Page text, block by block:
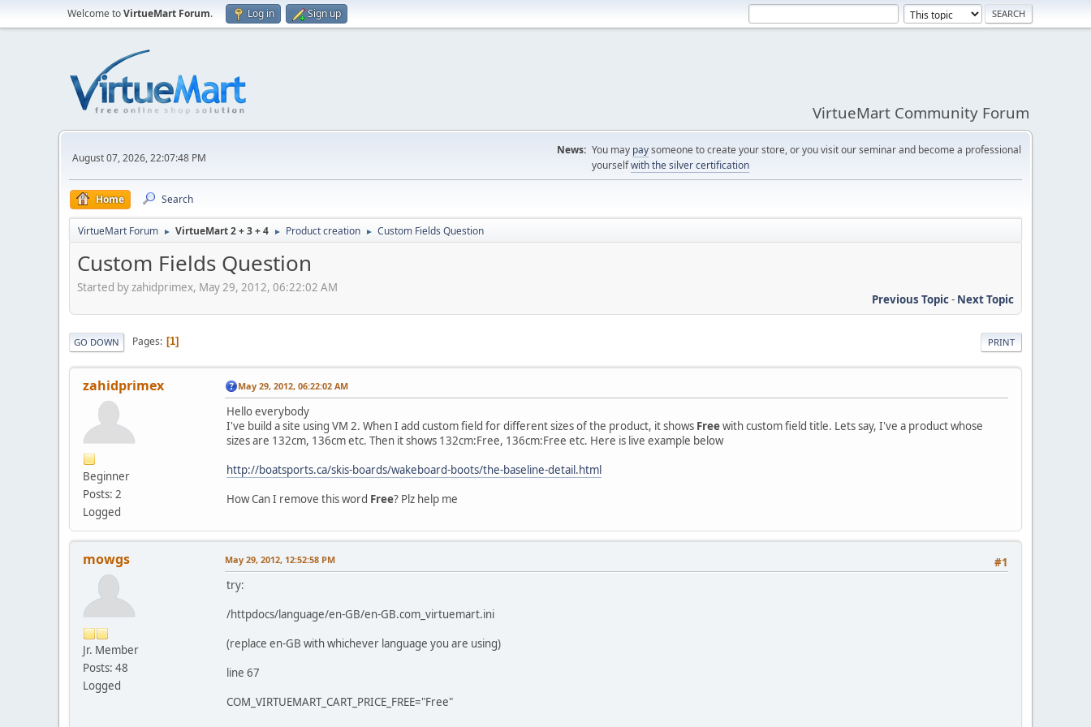
Welcome toVirtueMart Forum. Log in Sign up
VirtueMart Community Forum
August 07, 2026, 22:07:48 PM
News: You may paysomeone to create your store, or you visit our seminar and become a professional
yourselfwith the silver certification
Home Search
VirtueMart Forum ► VirtueMart 2 + 3 + 4 ► Product creation ► Custom Fields Question
Custom Fields Question
Started by zahidprimex, May 29, 2012, 06:22:02 AM
Previous Topic- Next Topic
PRINT
GO DOWN Pages 1
zahidprimex
Beginner
Posts: 2
Logged
May 29, 2012, 06:22:02 AM
Hello everybody
I've build a site using VM 2. When I add custom field for different sizes of the product, it shows Freewith custom field title. Lets say, I've a product whose
sizes are 132cm, 136cm etc. Then it shows 132cm:Free, 136cm:Free etc. Here is live example below
http://boatsports.ca/skis-boards/wakeboard-boots/the-baseline-detail.html
How Can I remove this word Free? Plz help me
mowgs
Jr. Member
Posts: 48
Logged
#1
May 29, 2012, 12:52:58 PM
try:
/httpdocs/language/en-GB/en-GB.com_virtuemart.ini
(replace en-GB with whichever language you are using)
line 67
COM_VIRTUEMART_CART_PRICE_FREE="Free"